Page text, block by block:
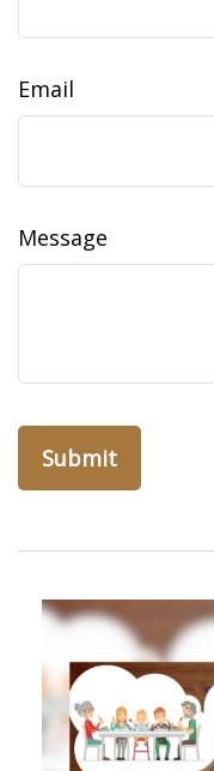
Email
Message